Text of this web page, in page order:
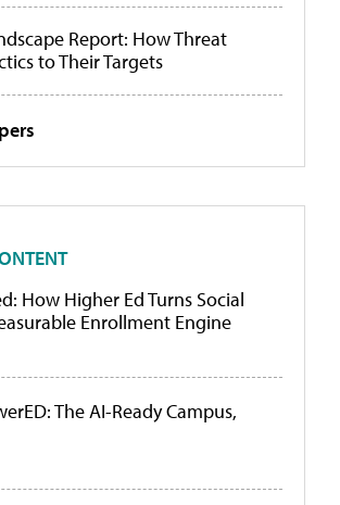
Report: How Threat
to Their Targets
How Higher Ed Turns Social
Enrollment Engine
The AI-Ready Campus,